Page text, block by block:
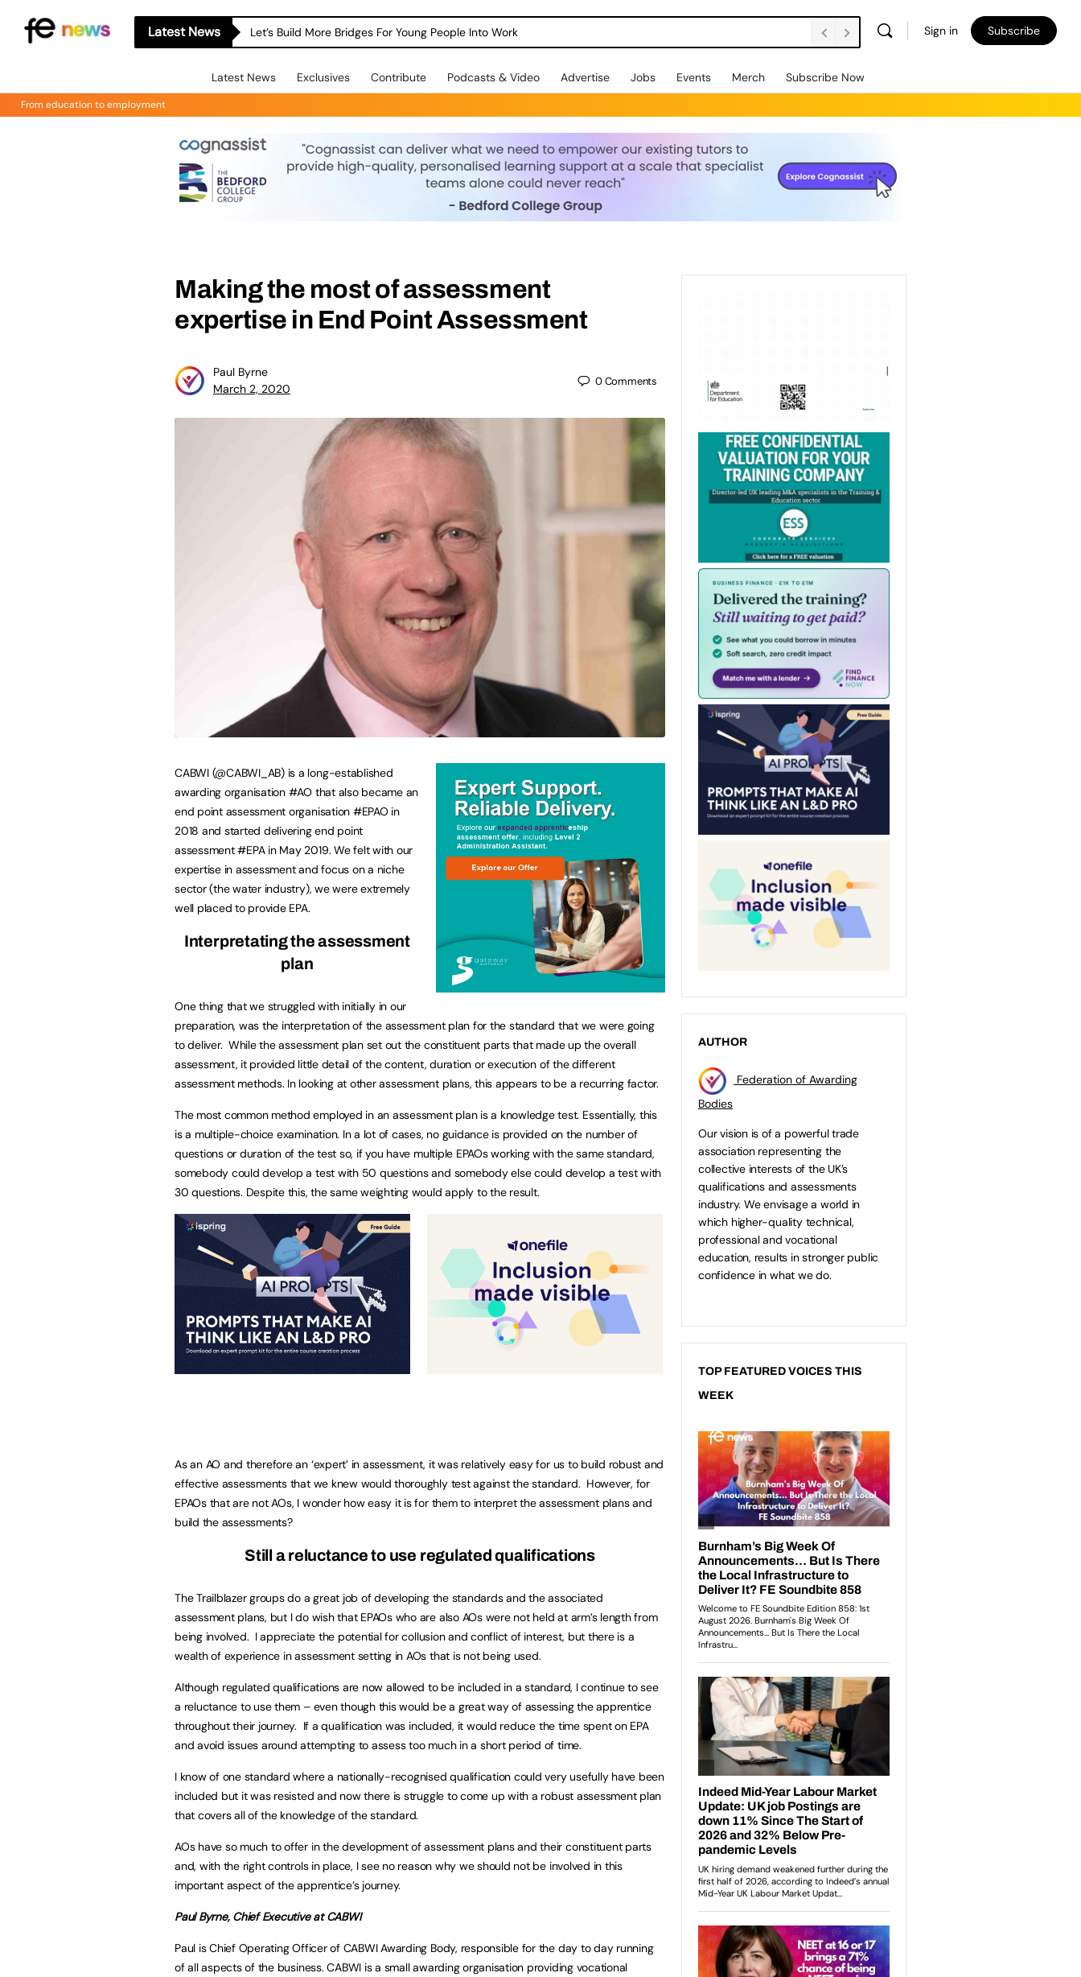
Latest News Let’s Build More Bridges For Young People Into Work Sign in Subscribe
Latest News Exclusives Contribute Podcasts & Video Advertise Jobs Events Merch Subscribe Now
From education to employment
Making the most of assessment
expertise in End Point Assessment
Paul Byrne
March 2, 2020
0Comments
CABWI (@CABWI_AB) is a long-established
awarding organisation #AO that also became an
end point assessment organisation #EPAO in
2018 and started delivering end point
assessment #EPA in May 2019. We felt with our
expertise in assessment and focus on a niche
sector (the water industry), we were extremely
well placed to provide EPA.
Interpretating the assessment
plan
One thing that we struggled with initially in our
preparation, was the interpretation of the assessment plan for the standard that we were going
to deliver. While the assessment plan set out the constituent parts that made up the overall
assessment, it provided little detail of the content, duration or execution of the different
assessment methods. In looking at other assessment plans, this appears to be a recurring factor.
The most common method employed in an assessment plan is a knowledge test. Essentially, this
is a multiple-choice examination. In a lot of cases, no guidance is provided on the number of
questions or duration of the test so, if you have multiple EPAOs working with the same standard,
somebody could develop a test with 50 questions and somebody else could develop a test with
30 questions. Despite this, the same weighting would apply to the result.
As an AO and therefore an ‘expert’ in assessment, it was relatively easy for us to build robust and
effective assessments that we knew would thoroughly test against the standard. However, for
EPAOs that are not AOs, I wonder how easy it is for them to interpret the assessment plans and
build the assessments?
Still a reluctance to use regulated qualifications
The Trailblazer groups do a great job of developing the standards and the associated
assessment plans, but I do wish that EPAOs who are also AOs were not held at arm’s length from
being involved. I appreciate the potential for collusion and conflict of interest, but there is a
wealth of experience in assessment setting in AOs that is not being used.
Although regulated qualifications are now allowed to be included in a standard, I continue to see
a reluctance to use them – even though this would be a great way of assessing the apprentice
throughout their journey. If a qualification was included, it would reduce the time spent on EPA
and avoid issues around attempting to assess too much in a short period of time.
I know of one standard where a nationally-recognised qualification could very usefully have been
included but it was resisted and now there is struggle to come up with a robust assessment plan
that covers all of the knowledge of the standard.
AOs have so much to offer in the development of assessment plans and their constituent parts
and, with the right controls in place, I see no reason why we should not be involved in this
important aspect of the apprentice’s journey.
Paul Byrne, Chief Executive at CABWI
Paul is Chief Operating Officer of CABWI Awarding Body, responsible for the day to day running
of all aspects of the business. CABWI is a small awarding organisation providing vocational
AUTHOR
Federation of Awarding
Bodies
Our vision is of a powerful trade
association representing the
collective interests of the UK’s
qualifications and assessments
industry. We envisage a world in
which higher-quality technical,
professional and vocational
education, results in stronger public
confidence in what we do.
TOP FEATURED VOICES THIS
WEEK